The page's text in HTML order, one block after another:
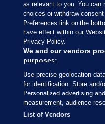
Journal Media
Our Network
Terms & Legal Notices
© 2026 Journal Media Ltd
Switch to Desktop
as relevant to you. You can
choices or withdraw
Preferences link on the
have effect within our
Privacy Policy.
We and our vendors
purposes:
Use precise geolocation
for identification. Store and/
Personalised advertising
measurement, audience
List of Vendors